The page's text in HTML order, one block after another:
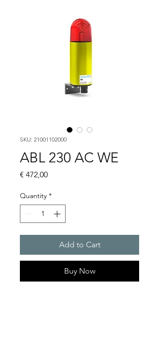
SKU: 21001102000
ABL 230 AC WE
€ 472,00Price
Quantity *
Add to Cart
Buy Now